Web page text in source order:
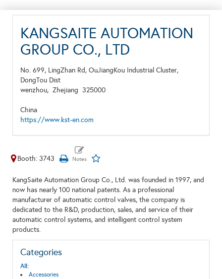
KANGSAITE AUTOMATION
GROUP CO., LTD
No. 699, LingZhan Rd, OuJiangKou Industrial Cluster,
DongTou Dist
wenzhou, Zhejiang 325000
China
https://www.kst-en.com
Booth: 3743
KangSaite Automation Group Co., Ltd. was founded in 1997, and
now has nearly 100 national patents. As a professional
manufacturer of automatic control valves, the company is
dedicated to the R&D, production, sales, and service of their
automatic control systems, and intelligent control system
products.
Categories
All:
Accessories